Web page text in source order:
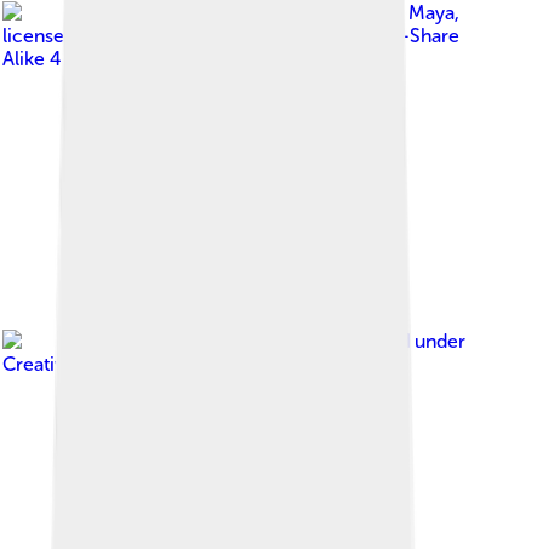
Mundo Maya,
licensed under
Creative Commons Attribution-Share
Alike 4.0
, licensed under
Creative Commons Attribution-Share Alike 4.0